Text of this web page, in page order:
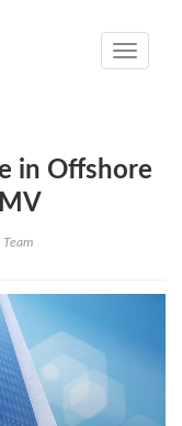
Toggle
in Offshore
Team